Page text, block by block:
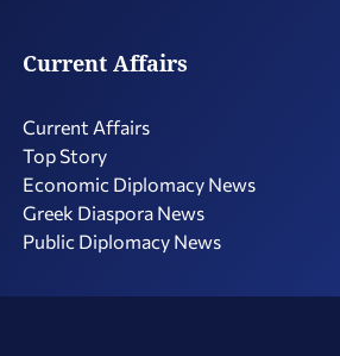
Current Affairs
Current Affairs
Top Story
Economic Diplomacy Νews
Greek Diaspora News
Public Diplomacy News